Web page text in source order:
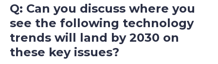
n
e
S
o
Q: Can you discuss where you
see the following technology
trends will land by 2030 on
these key issues?